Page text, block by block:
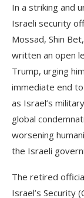
In a striking and
Israeli security
Mossad, Shin
written an open
Trump, urging
immediate end
as Israel’s
global
worsening
the Israeli
The retired
Israel’s Security